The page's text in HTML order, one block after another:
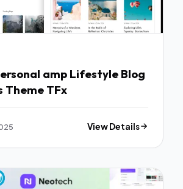
amp Lifestyle Blog
Theme TFx
View Details